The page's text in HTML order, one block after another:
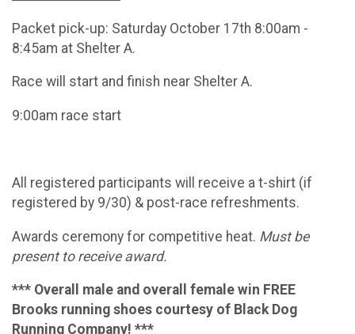
Packet pick-up: Saturday October 17th 8:00am -
8:45am at Shelter A.
Race will start and finish near Shelter A.
9:00am race start
All registered participants will receive a t-shirt (if
registered by 9/30) & post-race refreshments.
Awards ceremony for competitive heat. Must be
present to receive award.
*** Overall male and overall female win FREE
Brooks running shoes courtesy of Black Dog
Running Company! ***